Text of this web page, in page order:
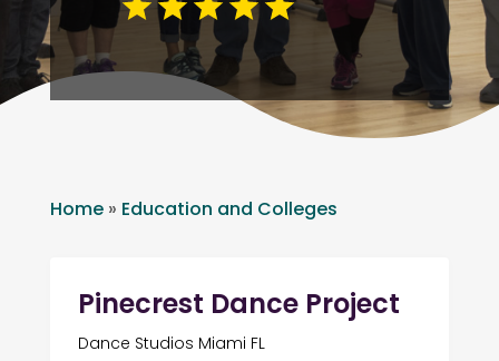
Home» Education and Colleges
Pinecrest Dance Project
Dance Studios Miami FL